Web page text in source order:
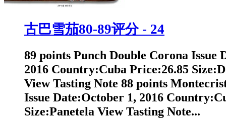
古巴雪茄80-89评分 - 24
89 points Punch Double Corona Issue
2016 Country:Cuba Price:26.85
View Tasting Note 88 points
Issue Date:October 1, 2016
Size:Panetela View Tasting Note...